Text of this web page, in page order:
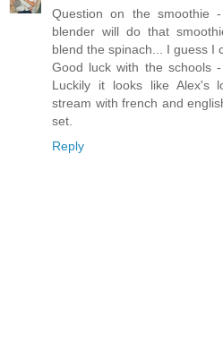
Question on the smoothie
blender will do that
blend the spinach... I guess I
Good luck with the schools
Luckily it looks like Alex's
stream with french and
set.
Reply